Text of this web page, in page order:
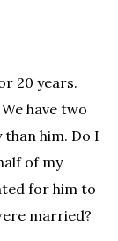
20 years.
have two
him. Do I
of my
for him to
married?